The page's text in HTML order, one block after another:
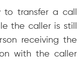
transfer a call
the caller is still
receiving the
with the caller